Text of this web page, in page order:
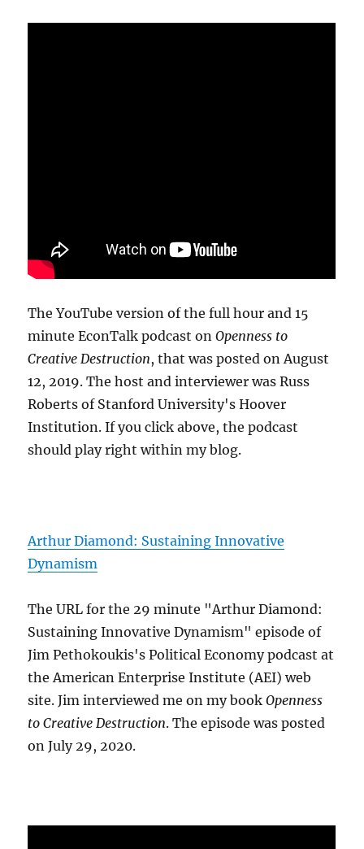
The YouTube version of the full hour and 15
minute EconTalk podcast onOpenness to
Creative Destruction, that was posted on August
12, 2019. The host and interviewer was Russ
Roberts of Stanford University's Hoover
Institution. If you click above, the podcast
should play right within my blog.
Arthur Diamond: Sustaining Innovative
Dynamism
The URL for the 29 minute "Arthur Diamond:
Sustaining Innovative Dynamism" episode of
Jim Pethokoukis's Political Economy podcast at
the American Enterprise Institute (AEI) web
site. Jim interviewed me on my bookOpenness
to Creative Destruction. The episode was posted
on July 29, 2020.